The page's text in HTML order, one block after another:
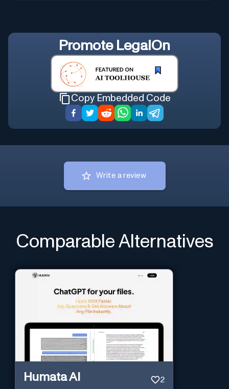
Promote LegalOn
Copy Embedded Code
Write a review
Comparable Alternatives
Humata AI 2